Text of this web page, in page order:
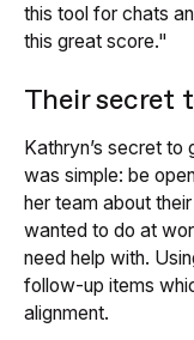
this tool for chats
this great score."
Their secret
Kathryn’s secret to
was simple: be
her team about
wanted to do at
need help with.
follow-up items
alignment.